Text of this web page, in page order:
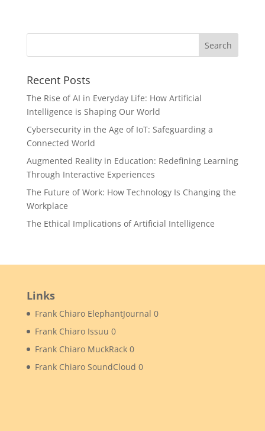
Recent Posts
The Rise of AI in Everyday Life: How Artificial
Intelligence is Shaping Our World
Cybersecurity in the Age of IoT: Safeguarding a
Connected World
Augmented Reality in Education: Redefining Learning
Through Interactive Experiences
The Future of Work: How Technology Is Changing the
Workplace
The Ethical Implications of Artificial Intelligence
Links
Frank Chiaro ElephantJournal 0
Frank Chiaro Issuu 0
Frank Chiaro MuckRack0
Frank Chiaro SoundCloud 0